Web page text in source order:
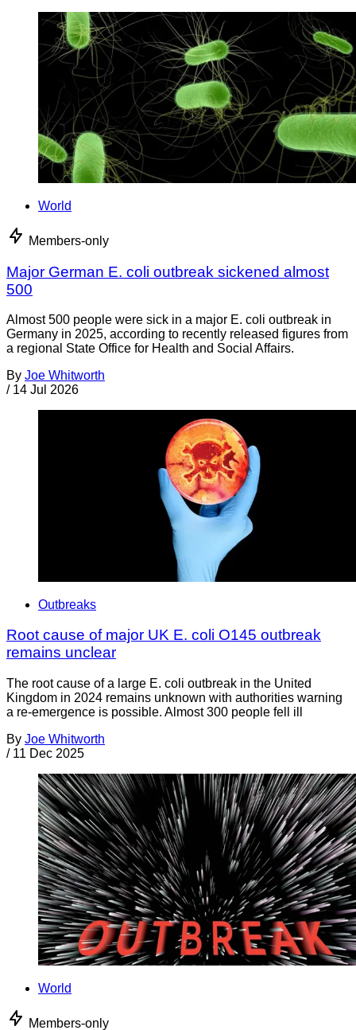
World
Members-only
Major German E. coli outbreak sickened almost
500
Almost 500 people were sick in a major E. coli outbreak in
Germany in 2025, according to recently released figures from
a regional State Office for Health and Social Affairs.
By Joe Whitworth
/ 14 Jul 2026
Outbreaks
Root cause of major UK E. coli O145 outbreak
remains unclear
The root cause of a large E. coli outbreak in the United
Kingdom in 2024 remains unknown with authorities warning
a re-emergence is possible. Almost 300 people fell ill
By Joe Whitworth
/ 11 Dec 2025
World
Members-only